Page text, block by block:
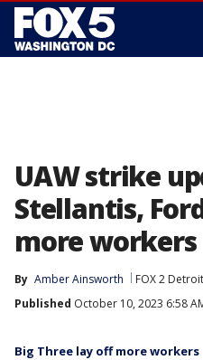
UAW strike
Stellantis,
more workers
By Amber Ainsworth FOX 2 Detroit
Published October 10, 2023 6:58
Big Three lay off more workers